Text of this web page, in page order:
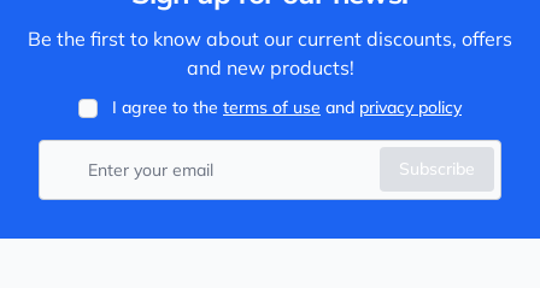
Be the first to know about our current discounts, offers
and new products!
I agree to the terms of use and privacy policy
Subscribe